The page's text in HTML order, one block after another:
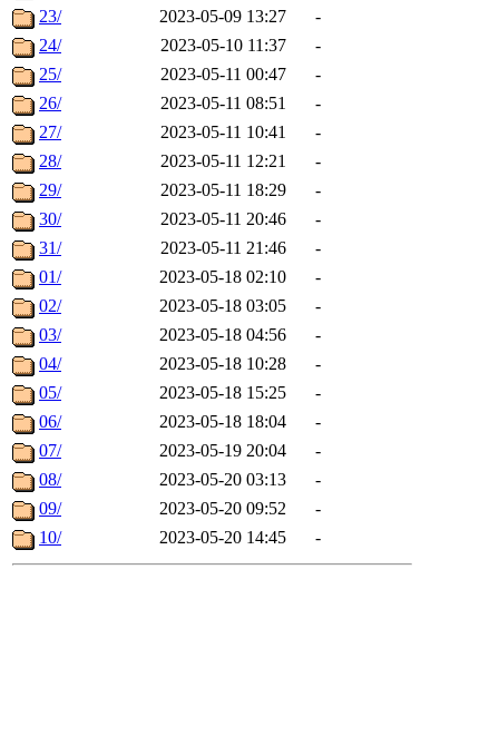
23/
2023-05-09 13:27
-
24/
2023-05-10 11:37
-
25/
2023-05-11 00:47
-
26/
2023-05-11 08:51
-
27/
2023-05-11 10:41
-
28/
2023-05-11 12:21
-
29/
2023-05-11 18:29
-
30/
2023-05-11 20:46
-
31/
2023-05-11 21:46
-
01/
2023-05-18 02:10
-
02/
2023-05-18 03:05
-
03/
2023-05-18 04:56
-
04/
2023-05-18 10:28
-
05/
2023-05-18 15:25
-
06/
2023-05-18 18:04
-
07/
2023-05-19 20:04
-
08/
2023-05-20 03:13
-
09/
2023-05-20 09:52
-
10/
2023-05-20 14:45 -